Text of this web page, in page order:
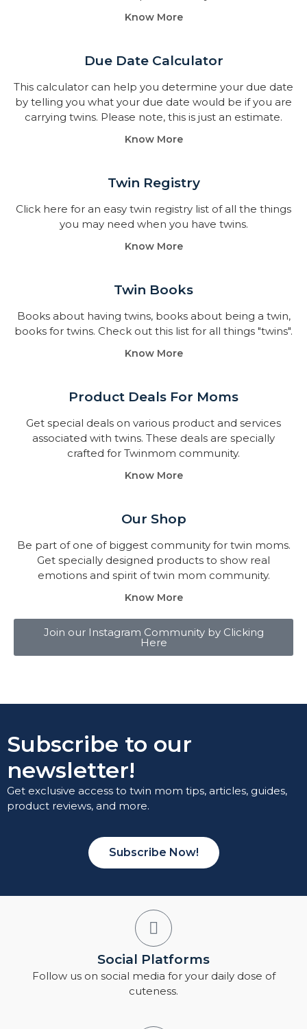
Know More
Due Date Calculator​
This calculator can help you determine your due date
by telling you what your due date would be if you are
carrying twins. Please note, this is just an estimate.
Know More
Twin Registry
Click here for an easy twin registry list of all the things
you may need when you have twins.
Know More
Twin Books​
Books about having twins, books about being a twin,
books for twins. Check out this list for all things "twins".
Know More
Product Deals For Moms
Get special deals on various product and services
associated with twins. These deals are specially
crafted for Twinmom community.
Know More
Our Shop
Be part of one of biggest community for twin moms.
Get specially designed products to show real
emotions and spirit of twin mom community.
Know More
Join our Instagram Community by Clicking
Here
Subscribe to our
newsletter!
Get exclusive access to twin mom tips, articles, guides,
product reviews, and more.
Subscribe Now!
Social Platforms
Follow us on social media for your daily dose of
cuteness.